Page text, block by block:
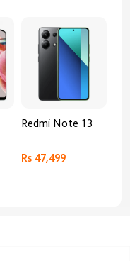
Redmi Note 13
Rs 47,499